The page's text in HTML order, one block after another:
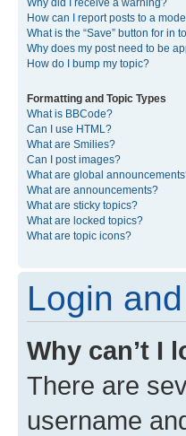
Why did I receive a warning?
How can I report posts to a
What is the “Save” button for in
Why does my post need to be
How do I bump my topic?
Formatting and Topic Types
What is BBCode?
Can I use HTML?
What are Smilies?
Can I post images?
What are global
What are announcements?
What are sticky topics?
What are locked topics?
What are topic icons?
Login
Why can’t I
There are
username